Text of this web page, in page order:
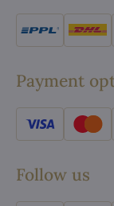
Payment
Follow us